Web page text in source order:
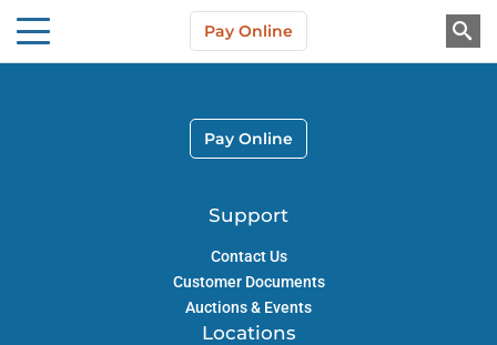
About Us
Pay Online
Support
Contact Us
Customer Documents
Auctions & Events
Pay Online
Locations